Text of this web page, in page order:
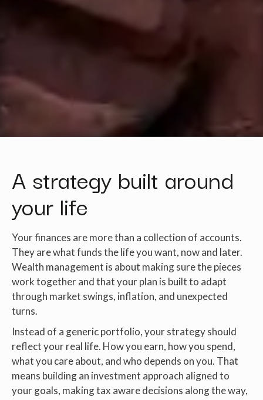
A strategy built around
your life
Your finances are more than a collection of accounts.
They are what funds the life you want, now and later.
Wealth management is about making sure the pieces
work together and that your plan is built to adapt
through market swings, inflation, and unexpected
turns.
Instead of a generic portfolio, your strategy should
reflect your real life. How you earn, how you spend,
what you care about, and who depends on you. That
means building an investment approach aligned to
your goals, making tax aware decisions along the way,